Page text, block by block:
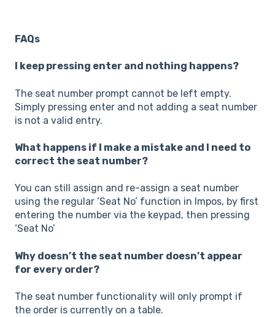
FAQs
I keep pressing enter and nothing happens?
The seat number prompt cannot be left empty.
Simply pressing enter and not adding a seat number
is not a valid entry.
What happens if I make a mistake and I need to
correct the seat number?
You can still assign and re-assign a seat number
using the regular ‘Seat No’ function in Impos, by first
entering the number via the keypad, then pressing
‘Seat No’
Why doesn’t the seat number doesn’t appear
for every order?
The seat number functionality will only prompt if
the order is currently on a table.